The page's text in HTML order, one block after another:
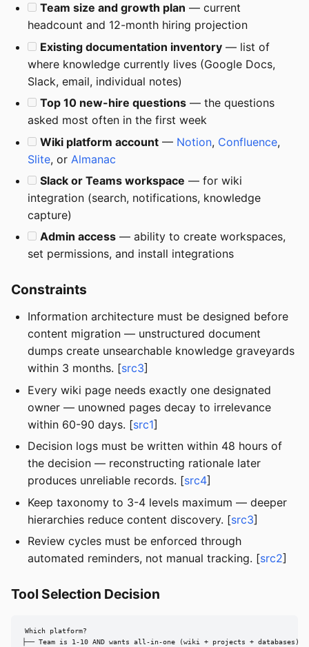
Team size and growth plan — current
headcount and 12-month hiring projection
Existing documentation inventory — list of
where knowledge currently lives (Google Docs,
Slack, email, individual notes)
Top 10 new-hire questions — the questions
asked most often in the first week
Wiki platform account — Notion, Confluence,
Slite, or Almanac
Slack or Teams workspace — for wiki
integration (search, notifications, knowledge
capture)
Admin access — ability to create workspaces,
set permissions, and install integrations
Constraints
Information architecture must be designed before
content migration — unstructured document
dumps create unsearchable knowledge graveyards
within 3 months. [src3]
Every wiki page needs exactly one designated
owner — unowned pages decay to irrelevance
within 60-90 days. [src1]
Decision logs must be written within 48 hours of
the decision — reconstructing rationale later
produces unreliable records. [src4]
Keep taxonomy to 3-4 levels maximum — deeper
hierarchies reduce content discovery. [src3]
Review cycles must be enforced through
automated reminders, not manual tracking. [src2]
Tool Selection Decision
Which platform?
├── Team is 1-10 AND wants all-in-one (wiki + projects + databases)